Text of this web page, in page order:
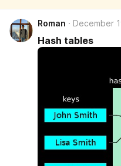
Roman December
Hash tables